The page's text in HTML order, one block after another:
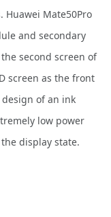
Huawei Mate50Pro
and secondary
second screen of
screen as the front
design of an ink
low power
display state.